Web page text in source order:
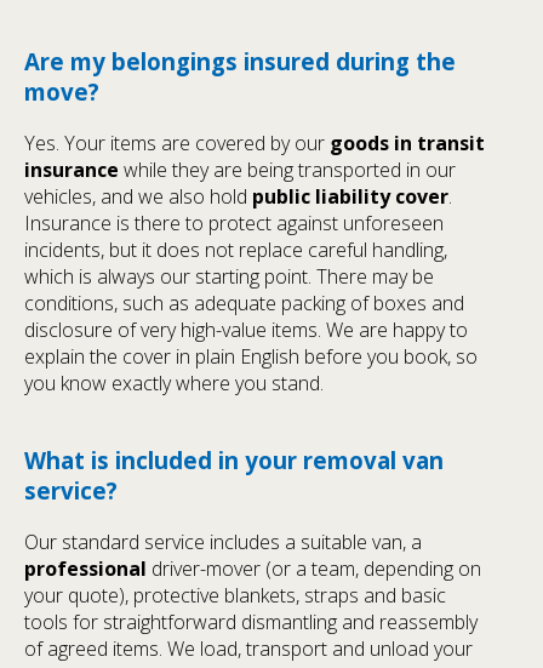
Are my belongings insured during the
move?
Yes. Your items are covered by our goods in transit
insurance while they are being transported in our
vehicles, and we also hold public liability cover.
Insurance is there to protect against unforeseen
incidents, but it does not replace careful handling,
which is always our starting point. There may be
conditions, such as adequate packing of boxes and
disclosure of very high-value items. We are happy to
explain the cover in plain English before you book, so
you know exactly where you stand.
What is included in your removal van
service?
Our standard service includes a suitable van, a
professional driver-mover (or a team, depending on
your quote), protective blankets, straps and basic
tools for straightforward dismantling and reassembly
of agreed items. We load, transport and unload your